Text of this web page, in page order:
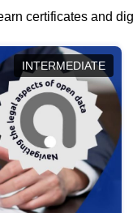
certificates and
INTERMEDIATE